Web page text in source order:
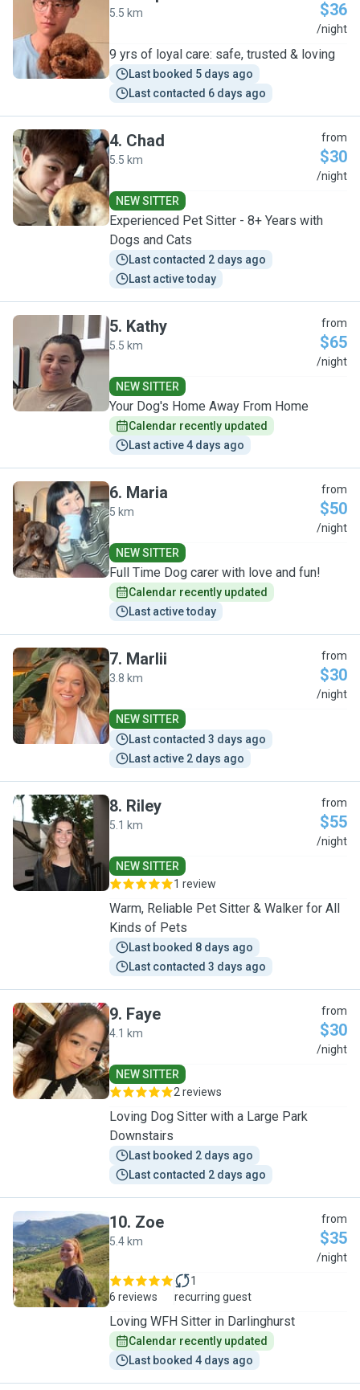
C
5.5 km $36
/night
9 yrs of loyal care: safe, trusted & loving
Last booked 5 days ago
Last contacted 6 days ago
C
4. Chad
5.5 km
from
$30
/night
NEW SITTER
Experienced Pet Sitter - 8+ Years with
Dogs and Cats
Last contacted 2 days ago
Last active today
K
5. Kathy
5.5 km
from
$65
/night
NEW SITTER
Your Dog's Home Away From Home
Calendar recently updated
Last active 4 days ago
M
6. Maria
5 km
from
$50
/night
NEW SITTER
Full Time Dog carer with love and fun!
Calendar recently updated
Last active today
M
7. Marlii
3.8 km
from
$30
/night
NEW SITTER
Last contacted 3 days ago
Last active 2 days ago
R
8. Riley
5.1 km
from
$55
/night
NEW SITTER
1 review
Warm, Reliable Pet Sitter & Walker for All
Kinds of Pets
Last booked 8 days ago
Last contacted 3 days ago
F
9. Faye
4.1 km
from
$30
/night
NEW SITTER
2 reviews
Loving Dog Sitter with a Large Park
Downstairs
Last booked 2 days ago
Last contacted 2 days ago
Z
10. Zoe
5.4 km
from
$35
/night
6 reviews
1
recurring guest
Loving WFH Sitter in Darlinghurst
Calendar recently updated
Last booked 4 days ago